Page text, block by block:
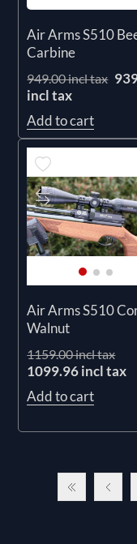
Air Arms S510
Carbine
949.00 incl tax
incl tax
Add to cart
Air Arms S510
Walnut
1159.00 incl tax
1099.96 incl tax
Add to cart